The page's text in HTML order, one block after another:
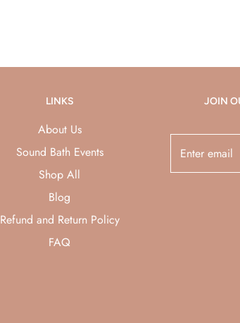
LINKS
About Us
Sound Bath Events
Shop All
Blog
Refund and Return Policy
FAQ
JOIN